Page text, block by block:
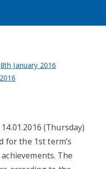
8th January 2016
(Thursday)
for the 1st term’s
The